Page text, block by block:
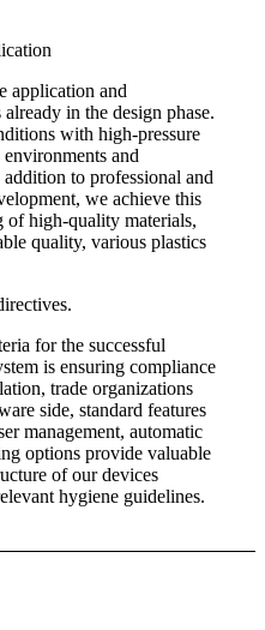
application and
in the design phase.
with high-pressure
and
to professional and
we achieve this
of high-quality materials,
quality, various plastics
for the successful
is ensuring compliance
trade organizations
side, standard features
management, automatic
options provide valuable
of our devices
hygiene guidelines.